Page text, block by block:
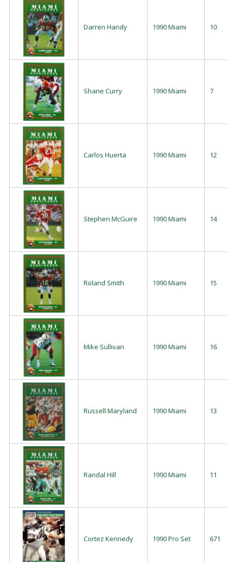
Darren Handy 1990 Miami 10
Shane Curry 1990 Miami 7
Carlos Huerta 1990 Miami 12
Stephen McGuire 1990 Miami 14
Roland Smith 1990 Miami 15
Mike Sullivan 1990 Miami 16
Russell Maryland 1990 Miami 13
Randal Hill 1990 Miami 11
Cortez Kennedy 1990 Pro Set 671